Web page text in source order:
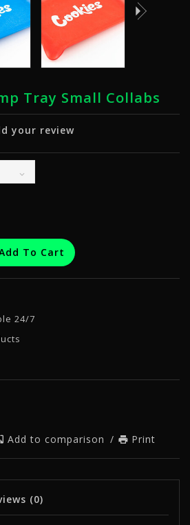
Tray Small Collabs
your review
To Cart
24/7
Add to comparison / Print
(0)